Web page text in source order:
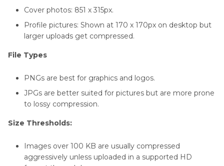
Cover photos: 851 x 315px.
Profile pictures: Shown at 170 x 170px on desktop but
larger uploads get compressed.
File Types
PNGs are best for graphics and logos.
JPGs are better suited for pictures but are more prone
to lossy compression.
Size Thresholds:
Images over 100 KB are usually compressed
aggressively unless uploaded in a supported HD